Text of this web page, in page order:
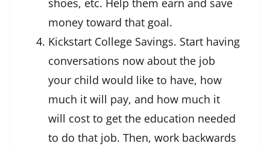
shoes, etc. Help them earn and save
money toward that goal.
Kickstart College Savings. Start having
conversations now about the job
your child would like to have, how
much it will pay, and how much it
will cost to get the education needed
to do that job. Then, work backwards